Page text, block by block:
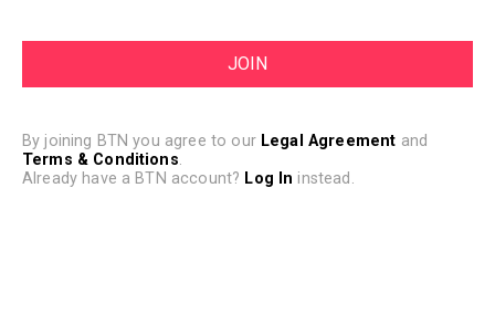
By joining BTN you agree to our Legal Agreement and
Terms & Conditions.
Already have a BTN account? Log In instead.